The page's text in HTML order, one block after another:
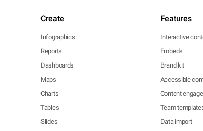
Create
Infographics
Reports
Dashboards
Maps
Charts
Tables
Slides
Features
Interactive
Embeds
Brand kit
Accessible
Content
Team
Data import